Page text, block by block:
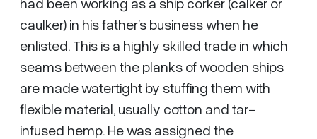
caulker) in his father’s business when he
enlisted. This is a highly skilled trade in which
seams between the planks of wooden ships
are made watertight by stuffing them with
flexible material, usually cotton and tar-
infused hemp. He was assigned the